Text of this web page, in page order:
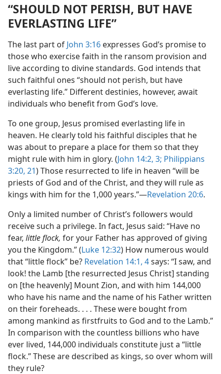
“SHOULD NOT PERISH, BUT HAVE
EVERLASTING LIFE”
The last part of John 3:16 expresses God’s promise to
those who exercise faith in the ransom provision and
live according to divine standards. God intends that
such faithful ones “should not perish, but have
everlasting life.” Different destinies, however, await
individuals who benefit from God’s love.
To one group, Jesus promised everlasting life in
heaven. He clearly told his faithful disciples that he
was about to prepare a place for them so that they
might rule with him in glory. (John 14:2, 3; Philippians
3:20, 21) Those resurrected to life in heaven “will be
priests of God and of the Christ, and they will rule as
kings with him for the 1,000 years.”​—Revelation 20:6.
Only a limited number of Christ’s followers would
receive such a privilege. In fact, Jesus said: “Have no
fear, little flock, for your Father has approved of giving
you the Kingdom.” (Luke 12:32) How numerous would
that “little flock” be? Revelation 14:1, 4says: “I saw, and
look! the Lamb [the resurrected Jesus Christ] standing
on [the heavenly] Mount Zion, and with him 144,000
who have his name and the name of his Father written
on their foreheads. . . . These were bought from
among mankind as firstfruits to God and to the Lamb.”
In comparison with the countless billions who have
ever lived, 144,000 individuals constitute just a “little
flock.” These are described as kings, so over whom will
they rule?